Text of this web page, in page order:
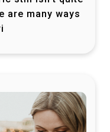
are many ways